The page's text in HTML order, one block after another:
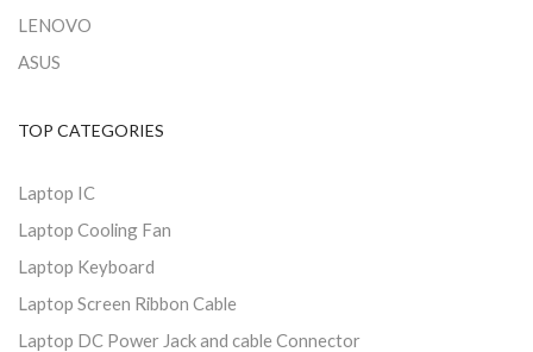
LENOVO
ASUS
TOP CATEGORIES
Laptop IC
Laptop Cooling Fan
Laptop Keyboard
Laptop Screen Ribbon Cable
Laptop DC Power Jack and cable Connector